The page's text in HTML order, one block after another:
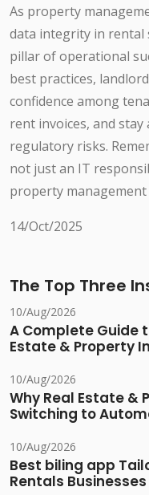
As property
data integrity in rental
pillar of operational
best practices,
confidence among
rent invoices, and
regulatory risks.
not just an IT
property
14/Oct/2025
The Top Three
10/Aug/2026
A Complete Guide
Estate & Property
10/Aug/2026
Why Real Estate &
Switching to
10/Aug/2026
Best biling app
Rentals Businesses